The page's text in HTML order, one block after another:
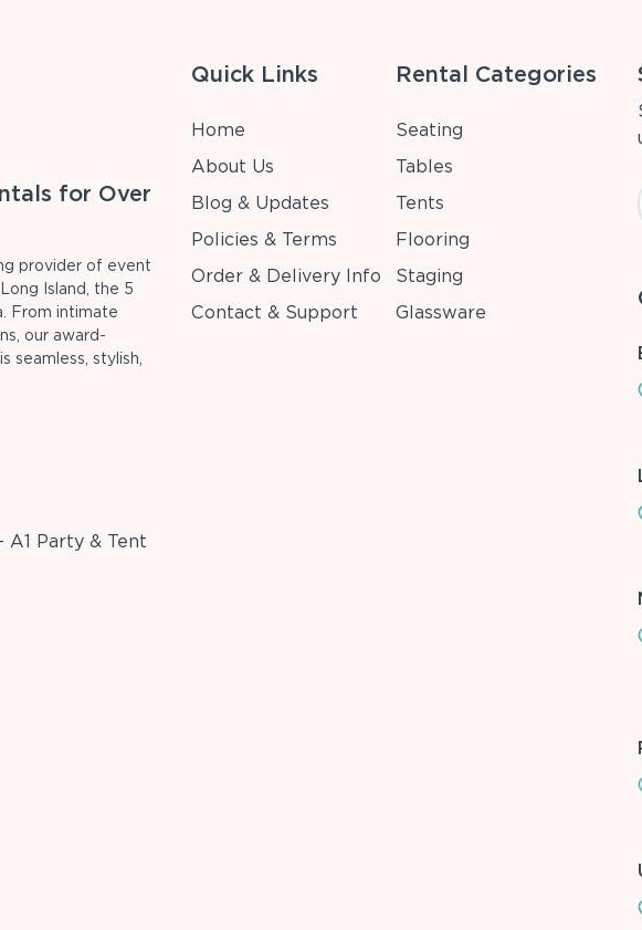
for Over
provider of event
Island, the 5
From intimate
our award-
seamless, stylish,
Party & Tent
Quick Links
Home
About Us
Blog & Updates
Policies & Terms
Order & Delivery Info
Contact & Support
Rental Categories
Seating
Tables
Tents
Flooring
Staging
Glassware